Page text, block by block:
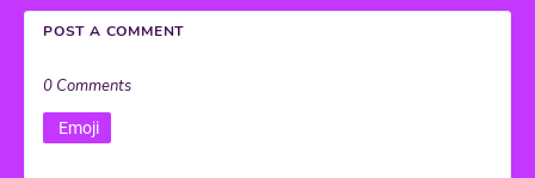
POST A COMMENT
0 Comments
Emoji